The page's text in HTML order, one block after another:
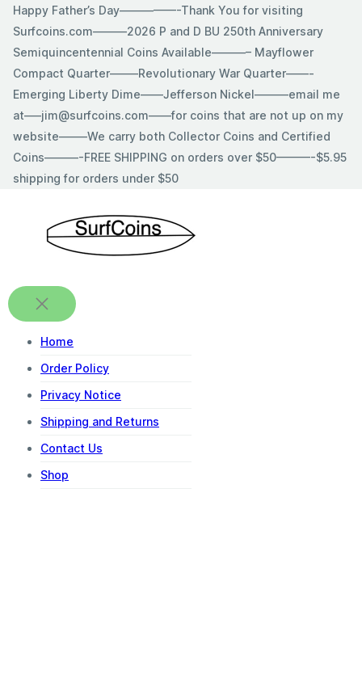
SkipHappy Father’s Day—————-Thank You for visiting
Surfcoins.com———2026 P and D BU 250th Anniversary
Semiquincentennial Coins Available———– Mayflower
Compact Quarter——–Revolutionary War Quarter——-
Emerging Liberty Dime——Jefferson Nickel———email me
at—–jim@surfcoins.com——for coins that are not up on my
website——–We carry both Collector Coins and Certified
Coins———-FREE SHIPPING on orders over $50———-$5.95
shipping for orders under $50
Home
Order Policy
Privacy Notice
Shipping and Returns
Contact Us
Shop